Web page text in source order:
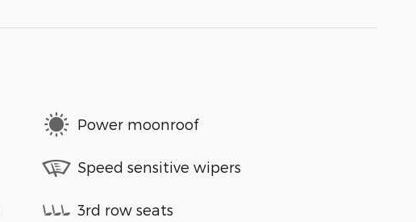
Power moonroof
Speed sensitive wipers
3rd row seats